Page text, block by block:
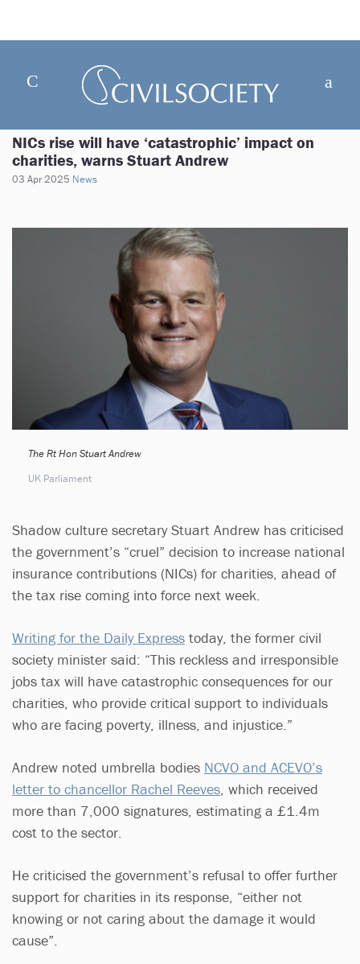
NICs rise will have ‘catastrophic’ impact on
charities, warns Stuart Andrew
03 Apr 2025 News
The Rt Hon Stuart Andrew
UK Parliament
Shadow culture secretary Stuart Andrew has criticised
the government’s “cruel” decision to increase national
insurance contributions (NICs) for charities, ahead of
the tax rise coming into force next week.
Writing for the Daily Express today, the former civil
society minister said: “This reckless and irresponsible
jobs tax will have catastrophic consequences for our
charities, who provide critical support to individuals
who are facing poverty, illness, and injustice.”
Andrew noted umbrella bodies NCVO and ACEVO’s
letter to chancellor Rachel Reeves , which received
more than 7,000 signatures, estimating a £1.4m
cost to the sector.
He criticised the government’s refusal to offer further
support for charities in its response, “either not
knowing or not caring about the damage it would
cause”.